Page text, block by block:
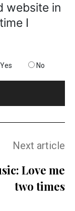
website in
I
Yes No
Next article
Love me
two times